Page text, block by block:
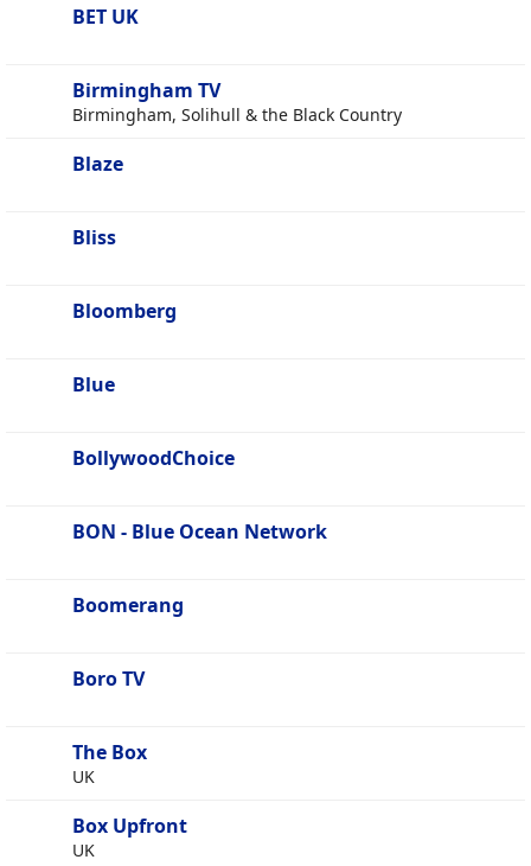
BET UK
Birmingham TV
Birmingham, Solihull & the Black Country
Blaze
Bliss
Bloomberg
Blue
BollywoodChoice
BON - Blue Ocean Network
Boomerang
Boro TV
The Box
UK
Box Upfront
UK